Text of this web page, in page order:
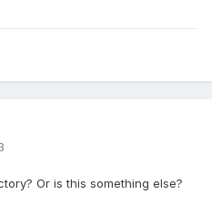
Or is this something else?